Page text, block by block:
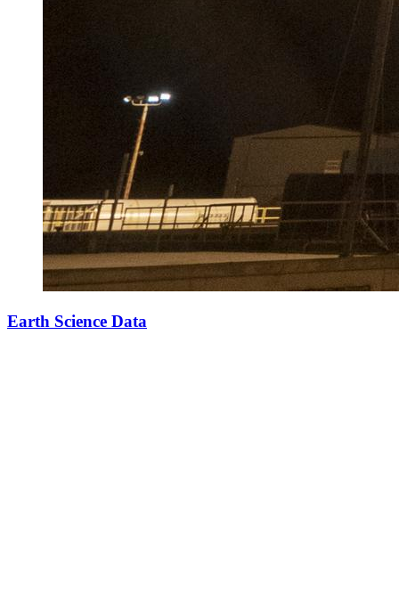
Earth Science Data